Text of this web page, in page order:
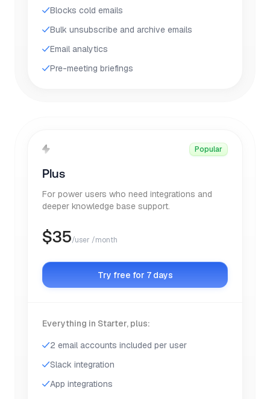
Blocks cold emails
Bulk unsubscribe and archive emails
Email analytics
Pre-meeting briefings
Popular
Plus
For power users who need integrations and
deeper knowledge base support.
$35/user /month
Try free for 7 days
Everything in Starter, plus:
2 email accounts included per user
Slack integration
App integrations